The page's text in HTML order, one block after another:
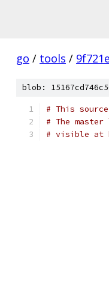
go / tools /
blob:
# This
# The
# visible at